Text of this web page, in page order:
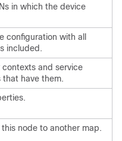
in which the device
configuration with all
included.
and service
that have them.
node to another map.